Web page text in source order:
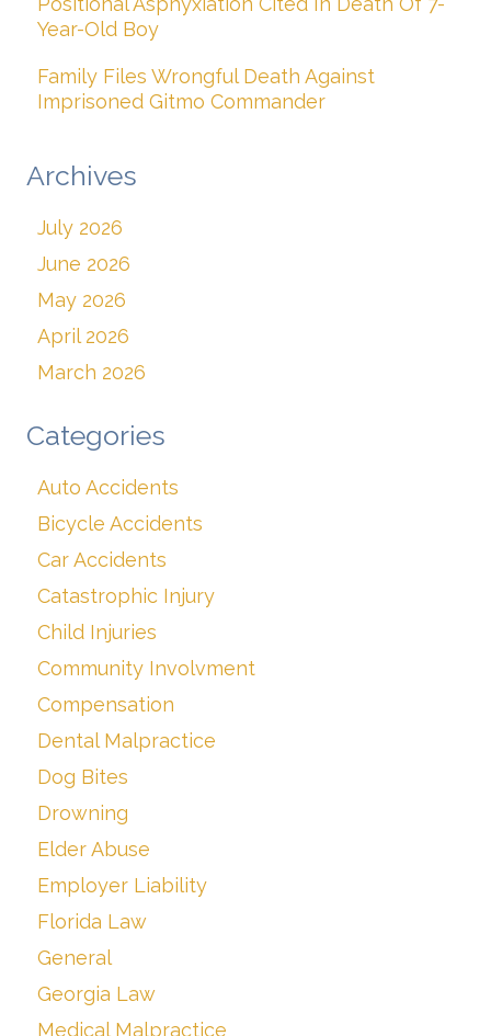
Year-Old Boy
Family Files Wrongful Death Against
Imprisoned Gitmo Commander
Archives
July 2026
June 2026
May 2026
April 2026
March 2026
Categories
Auto Accidents
Bicycle Accidents
Car Accidents
Catastrophic Injury
Child Injuries
Community Involvment
Compensation
Dental Malpractice
Dog Bites
Drowning
Elder Abuse
Employer Liability
Florida Law
General
Georgia Law
Medical Malpractice